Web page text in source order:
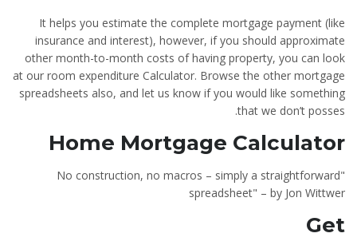
It helps you estimate the complete mortgage payment (like
insurance and interest), however, if you should approximate
other month-to-month costs of having property, you can look
at our room expenditure Calculator. Browse the other mortgage
spreadsheets also, and let us know if you would like something
that we don’t posses.
Home Mortgage Calculator
"No construction, no macros – simply a straightforward
spreadsheet" – by Jon Wittwer
Get